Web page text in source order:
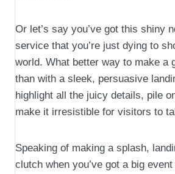
Or let’s say you’ve got this shiny
service that you’re just dying to
world. What better way to make a
than with a sleek, persuasive
highlight all the juicy details, pile
make it irresistible for visitors to
Speaking of making a splash,
clutch when you’ve got a big